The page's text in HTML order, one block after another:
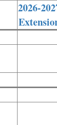
2026-